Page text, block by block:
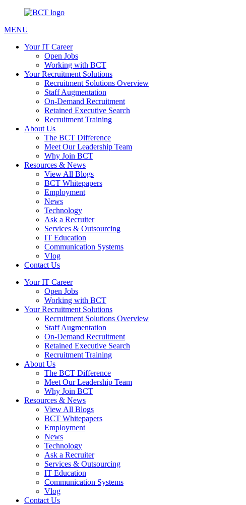
MENU
Your IT Career
Open Jobs
Working with BCT
Your Recruitment Solutions
Recruitment Solutions Overview
Staff Augmentation
On-Demand Recruitment
Retained Executive Search
Recruitment Training
About Us
The BCT Difference
Meet Our Leadership Team
Why Join BCT
Resources & News
View All Blogs
BCT Whitepapers
Employment
News
Technology
Ask a Recruiter
Services & Outsourcing
IT Education
Communication Systems
Vlog
Contact Us
Your IT Career
Open Jobs
Working with BCT
Your Recruitment Solutions
Recruitment Solutions Overview
Staff Augmentation
On-Demand Recruitment
Retained Executive Search
Recruitment Training
About Us
The BCT Difference
Meet Our Leadership Team
Why Join BCT
Resources & News
View All Blogs
BCT Whitepapers
Employment
News
Technology
Ask a Recruiter
Services & Outsourcing
IT Education
Communication Systems
Vlog
Contact Us